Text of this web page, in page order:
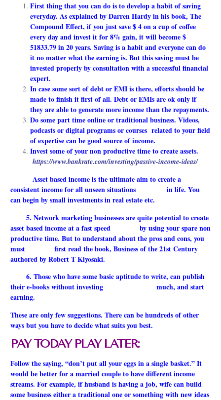
First thing that you can do is to develop a habit of saving
everyday. As explained by Darren Hardy in his book, The
Compound Effect, if you just save $ 4 on a cup of coffee
every day and invest it for 8% gain, it will become $
51833.79 in 20 years. Saving is a habit and everyone can do
it no matter what the earning is. But this saving must be
invested properly by consultation with a successful financial
expert.
In case some sort of debt or EMI is there, efforts should be
made to finish it first of all. Debt or EMIs are ok only if
they are able to generate more income than the repayments.
Do some part time online or traditional business. Videos,
podcasts or digital programs or courses related to your field
of expertise can be good source of income.
Invest some of your non productive time to create assets.
https://www.bankrate.com/investing/passive-income-ideas/
Asset based income is the ultimate aim to create a
consistent income for all unseen situations in life. You
can begin by small investments in real estate etc.
5. Network marketing businesses are quite potential to create
asset based income at a fast speed by using your spare non
productive time. But to understand about the pros and cons, you
must first read the book, Business of the 21st Century
authored by Robert T Kiyosaki.
6. Those who have some basic aptitude to write, can publish
their e-books without investing much, and start
earning.
These are only few suggestions. There can be hundreds of other
ways but you have to decide what suits you best.
PAY TODAY PLAY LATER:
Follow the saying, “don’t put all your eggs in a single basket.” It
would be better for a married couple to have different income
streams. For example, if husband is having a job, wife can build
some business either a traditional one or something with new ideas